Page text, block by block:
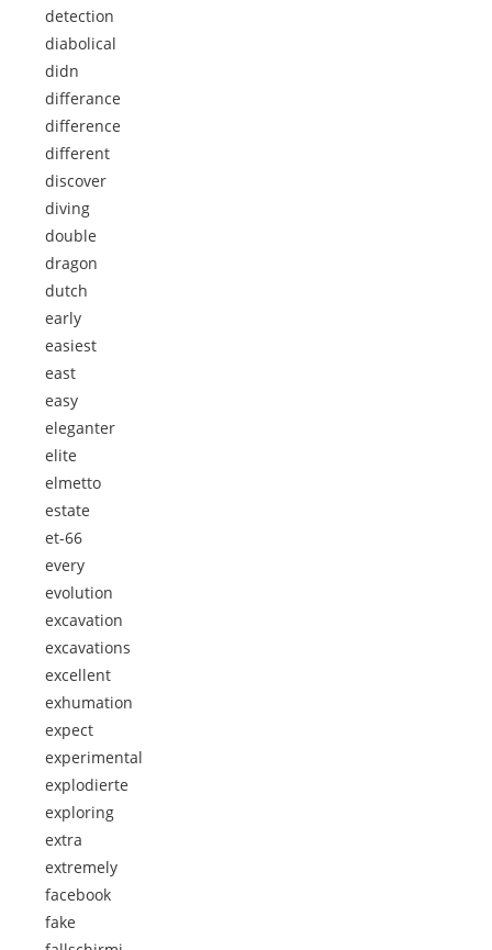
detection
diabolical
didn
differance
difference
different
discover
diving
double
dragon
dutch
early
easiest
east
easy
eleganter
elite
elmetto
estate
et-66
every
evolution
excavation
excavations
excellent
exhumation
expect
experimental
explodierte
exploring
extra
extremely
facebook
fake